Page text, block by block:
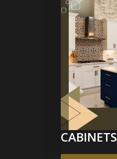
CABINETS